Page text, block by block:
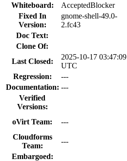
Whiteboard:
AcceptedBlocker
Fixed In
Version:
gnome-shell-49.0-
2.fc43
Doc Text:
Clone Of:
Last Closed:
2025-10-17 03:47:09
UTC
Regression:
---
Documentation: ---
Verified
Versions:
oVirt Team: ---
Cloudforms
Team:
---
Embargoed: